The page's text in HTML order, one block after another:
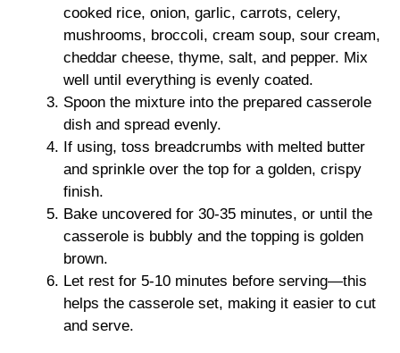
cooked rice, onion, garlic, carrots, celery,
mushrooms, broccoli, cream soup, sour cream,
cheddar cheese, thyme, salt, and pepper. Mix
well until everything is evenly coated.
Spoon the mixture into the prepared casserole
dish and spread evenly.
If using, toss breadcrumbs with melted butter
and sprinkle over the top for a golden, crispy
finish.
Bake uncovered for 30-35 minutes, or until the
casserole is bubbly and the topping is golden
brown.
Let rest for 5-10 minutes before serving—this
helps the casserole set, making it easier to cut
and serve.